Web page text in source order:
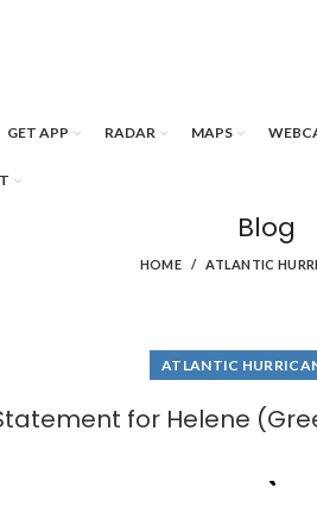
GET APP RADAR MAPS
Blog
HOME ATLANTIC
ATLANTIC
for Helene